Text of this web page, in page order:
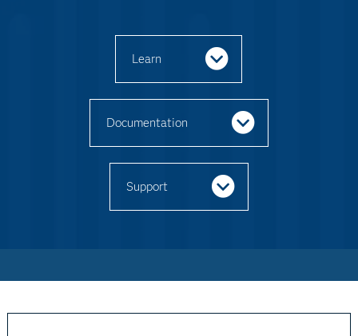
Learn
Documentation
Support